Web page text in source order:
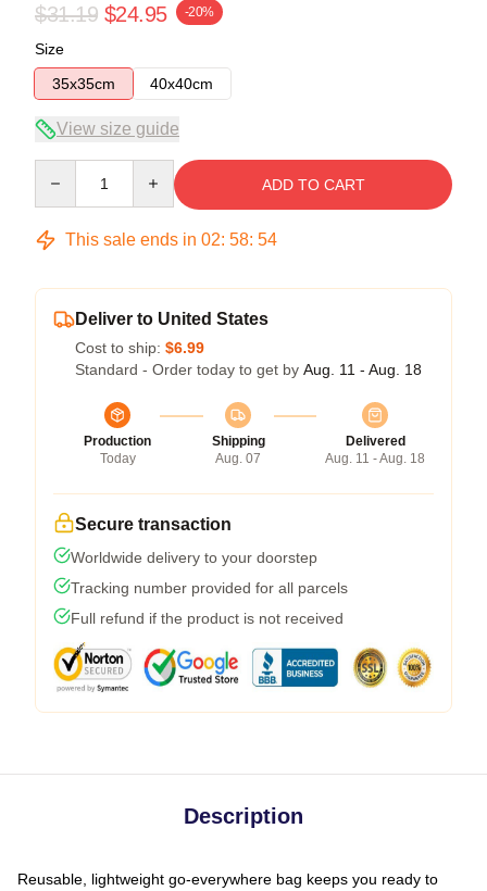
$31.19 $24.95 -20%
Size
35x35cm
40x40cm
View size guide
ADD TO CART
This sale ends in 02: 58: 53
Deliver to United States
Cost to ship: $6.99
Standard - Order today to get by Aug. 11 - Aug. 18
Production
Today
Shipping
Aug. 07
Delivered
Aug. 11 - Aug. 18
Secure transaction
Worldwide delivery to your doorstep
Tracking number provided for all parcels
Full refund if the product is not received
Description
Reusable, lightweight go-everywhere bag keeps you ready to